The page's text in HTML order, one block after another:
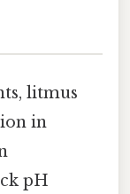
litmus
in
pH